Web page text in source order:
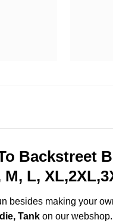
Backstreet
M, L,
besides making your
Tank on our